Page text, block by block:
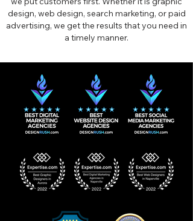
design, web design, search marketing, or paid
advertising, we get the results that you need in
a timely manner.